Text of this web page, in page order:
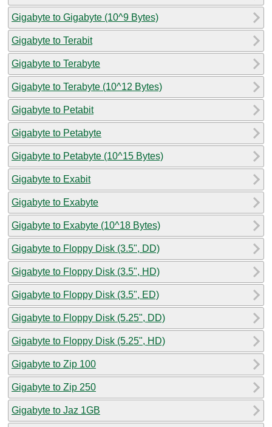
Gigabyte to Gigabyte (10^9 Bytes)
Gigabyte to Terabit
Gigabyte to Terabyte
Gigabyte to Terabyte (10^12 Bytes)
Gigabyte to Petabit
Gigabyte to Petabyte
Gigabyte to Petabyte (10^15 Bytes)
Gigabyte to Exabit
Gigabyte to Exabyte
Gigabyte to Exabyte (10^18 Bytes)
Gigabyte to Floppy Disk (3.5", DD)
Gigabyte to Floppy Disk (3.5", HD)
Gigabyte to Floppy Disk (3.5", ED)
Gigabyte to Floppy Disk (5.25", DD)
Gigabyte to Floppy Disk (5.25", HD)
Gigabyte to Zip 100
Gigabyte to Zip 250
Gigabyte to Jaz 1GB